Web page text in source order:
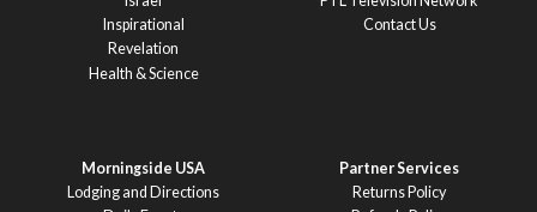
Inspirational
Revelation
Health & Science
Contact Us
Morningside USA
Lodging and Directions
Partner Services
Returns Policy